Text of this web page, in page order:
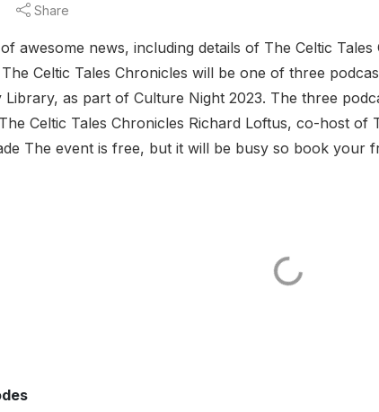
Share
awesome news, including details of The Celtic
Celtic Tales Chronicles will be one of three
Library, as part of Culture Night 2023. The three
Celtic Tales Chronicles Richard Loftus, co-host of
The event is free, but it will be busy so book your